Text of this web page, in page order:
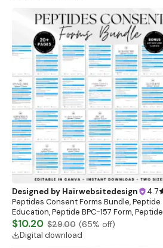
Designed by Hairwebsitedesign 4.7
Peptides Consent Forms Bundle, Peptide
Education, Peptide BPC-157 Form, Peptide
consent sheet, clincial sheet
$10.20 $29.00 (65% off)
Digital download